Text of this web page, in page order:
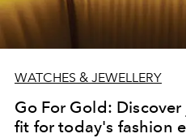
WATCHES & JEWELLERY
Go For Gold:
fit for today's fashion